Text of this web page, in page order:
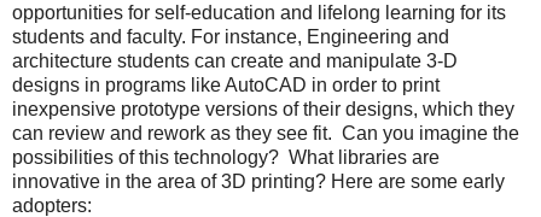
opportunities for self-education and lifelong learning for its
students and faculty. For instance, Engineering and
architecture students can create and manipulate 3-D
designs in programs like AutoCAD in order to print
inexpensive prototype versions of their designs, which they
can review and rework as they see fit. Can you imagine the
possibilities of this technology? What libraries are
innovative in the area of 3D printing? Here are some early
adopters: